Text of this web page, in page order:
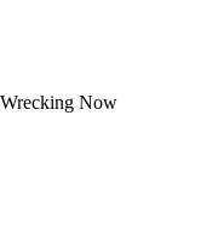
Wrecking Now